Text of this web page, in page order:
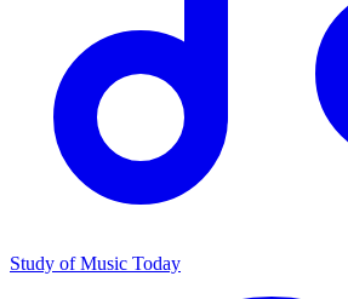
Study of Music Today